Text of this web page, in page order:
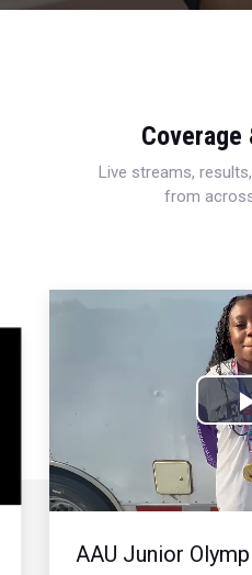
Coverage
Live streams,
from
AAU Junior